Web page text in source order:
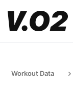
Workout Data